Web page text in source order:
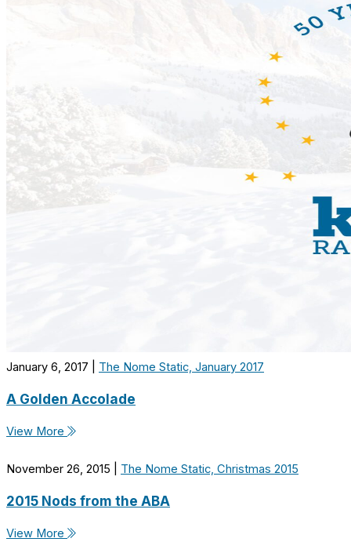
January 6, 2017 The Nome Static, January 2017
A Golden Accolade
View More
November 26, 2015 The Nome Static, Christmas 2015
2015 Nods from the ABA
View More